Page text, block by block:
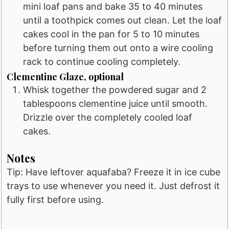
mini loaf pans and bake 35 to 40 minutes
until a toothpick comes out clean. Let the loaf
cakes cool in the pan for 5 to 10 minutes
before turning them out onto a wire cooling
rack to continue cooling completely.
Clementine Glaze, optional
Whisk together the powdered sugar and 2
tablespoons clementine juice until smooth.
Drizzle over the completely cooled loaf
cakes.
Notes
Tip: Have leftover aquafaba? Freeze it in ice cube
trays to use whenever you need it. Just defrost it
fully first before using.